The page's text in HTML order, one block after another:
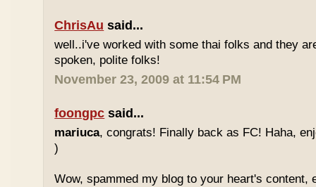
ChrisAu said...
well..i've worked with some thai folks and they
spoken, polite folks!
November 23, 2009 at 11:54 PM
foongpc said...
mariuca, congrats! Finally back as FC! Haha,
)
Wow, spammed my blog to your heart's content,